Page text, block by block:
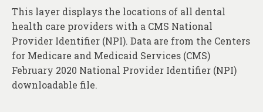
This layer displays the locations of all dental
health care providers with a CMS National
Provider Identifier (NPI). Data are from the Centers
for Medicare and Medicaid Services (CMS)
February 2020 National Provider Identifier (NPI)
downloadable file.